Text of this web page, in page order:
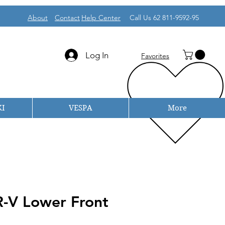
About Contact Help Center Call Us 62 811-9592-95
Log In Favorites
VESPA More
V Lower Front